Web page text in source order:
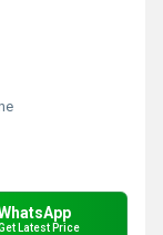
Latest Price